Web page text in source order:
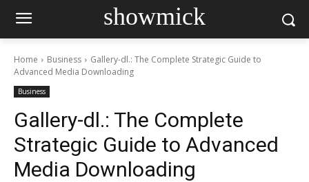
showmick
Home Business
Gallery-dl.: The Complete Strategic Guide to
Advanced Media Downloading
Business
Gallery-dl.: The Complete
Strategic Guide to Advanced
Media Downloading